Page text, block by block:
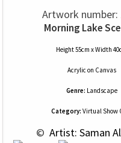
Artwork number:
Morning Lake
Height 55cm x Width
Acrylic on Canvas
Genre: Landscape
Category: Virtual Show
© Artist: Saman